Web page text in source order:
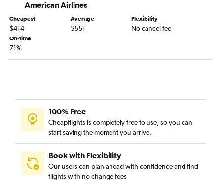
Atlanta to Gunnison flights
Jacksonville to Gunnison flights
Tallahassee to Colorado Springs flights
Tallahassee to Grand Junction flights
Albany to Denver flights
American Airlines
Cheapest
$414
Average
$551
Flexibility
No cancel fee
On-time
71%
100% Free
Cheapflights is completely free to use, so you can
start saving the moment you arrive.
Book with Flexibility
Our users can plan ahead with confidence and find
flights with no change fees